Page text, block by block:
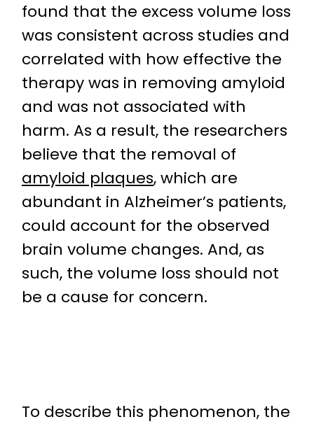
found that the excess volume loss
was consistent across studies and
correlated with how effective the
therapy was in removing amyloid
and was not associated with
harm. As a result, the researchers
believe that the removal of
amyloid plaques, which are
abundant in Alzheimer’s patients,
could account for the observed
brain volume changes. And, as
such, the volume loss should not
be a cause for concern.
To describe this phenomenon, the